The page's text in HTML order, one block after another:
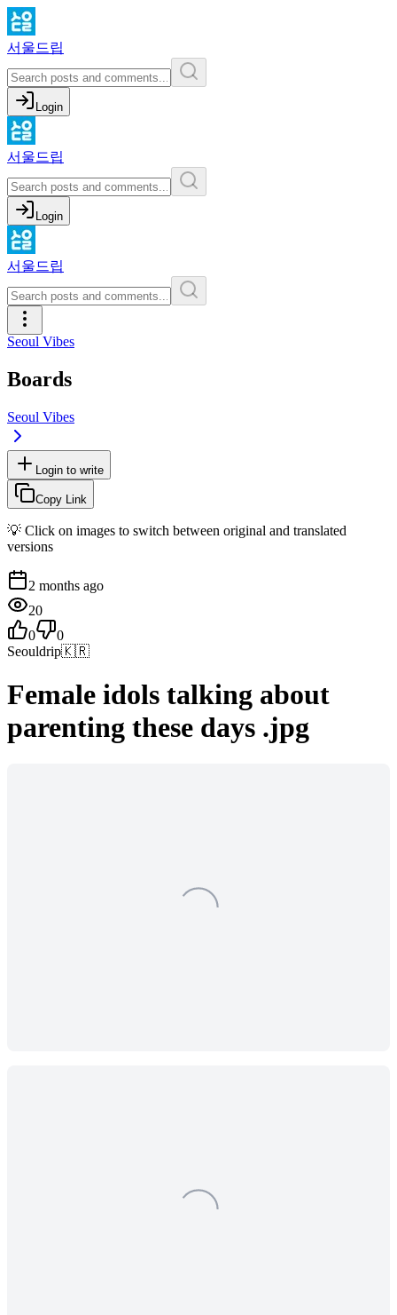
서울드립
Login
서울드립
Login
서울드립
Seoul Vibes
Boards
Seoul Vibes
Login to write
Copy Link
💡 Click on images to switch between original and translated
versions
2 months ago
20
0
0
Seouldrip🇰🇷
Female idols talking about
parenting these days .jpg